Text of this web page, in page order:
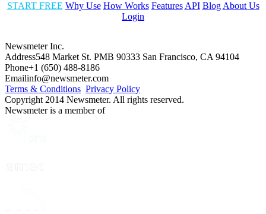
START FREE Why Use How Works Features API Blog About Us
Login
Newsmeter Inc.
Address548 Market St. PMB 90333 San Francisco, CA 94104
Phone+1 (650) 488-8186
Emailinfo@newsmeter.com
Terms & Conditions Privacy Policy
Copyright 2014 Newsmeter. All rights reserved.
Newsmeter is a member of